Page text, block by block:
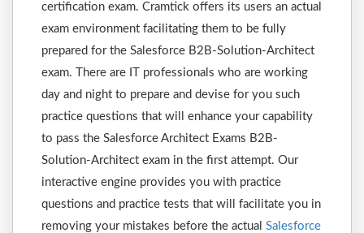
certification exam. Cramtick offers its users an actual
exam environment facilitating them to be fully
prepared for the Salesforce B2B-Solution-Architect
exam. There are IT professionals who are working
day and night to prepare and devise for you such
practice questions that will enhance your capability
to pass the Salesforce Architect Exams B2B-
Solution-Architect exam in the first attempt. Our
interactive engine provides you with practice
questions and practice tests that will facilitate you in
removing your mistakes before the actual Salesforce